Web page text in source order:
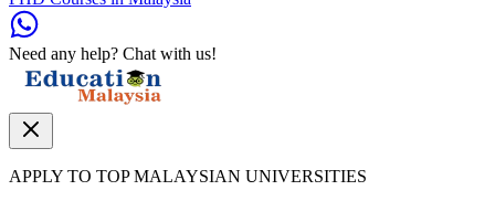
Need any help? Chat with us!
APPLY TO TOP MALAYSIAN UNIVERSITIES